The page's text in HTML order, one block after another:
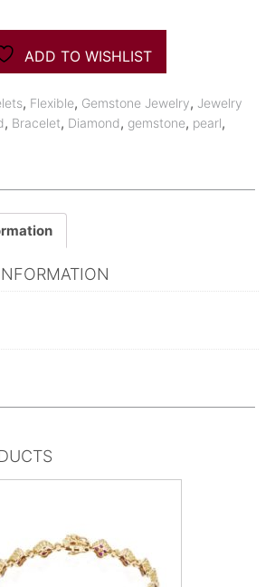
ADD TO WISHLIST
, Flexible, Gemstone Jewelry, Jewelry
, Bracelet, Diamond, gemstone, pearl,